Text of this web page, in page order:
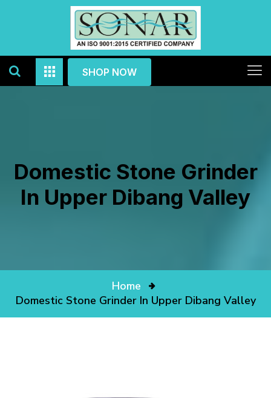
SHOP NOW
Domestic Stone Grinder
In Upper Dibang Valley
Home
Domestic Stone Grinder In Upper Dibang Valley